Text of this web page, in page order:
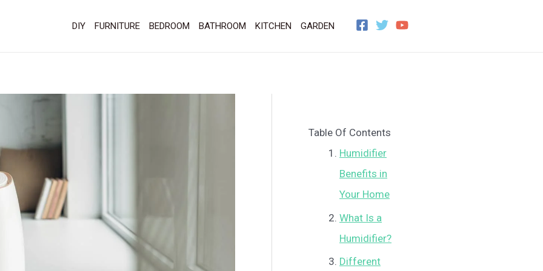
DIY FURNITURE BEDROOM BATHROOM KITCHEN GARDEN
Table Of Contents
Humidifier
Benefits in
Your Home
What Is a
Humidifier?
Different